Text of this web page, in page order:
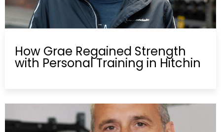
How Grae Regained Strength
with Personal Training in Hitchin